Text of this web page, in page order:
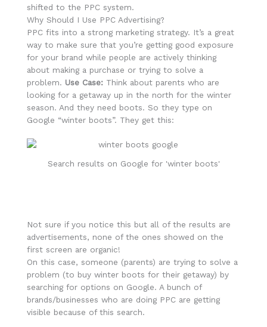
shifted to the PPC system.
Why Should I Use PPC Advertising?
PPC fits into a strong marketing strategy. It’s a great
way to make sure that you’re getting good exposure
for your brand while people are actively thinking
about making a purchase or trying to solve a
problem. Use Case: Think about parents who are
looking for a getaway up in the north for the winter
season. And they need boots. So they type on
Google “winter boots”. They get this:
Search results on Google for 'winter boots'
Not sure if you notice this but all of the results are
advertisements, none of the ones showed on the
first screen are organic!
On this case, someone (parents) are trying to solve a
problem (to buy winter boots for their getaway) by
searching for options on Google. A bunch of
brands/businesses who are doing PPC are getting
visible because of this search.